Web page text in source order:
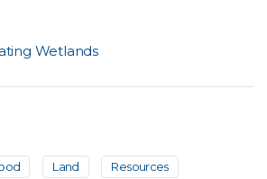
Wetlands
Land Resources